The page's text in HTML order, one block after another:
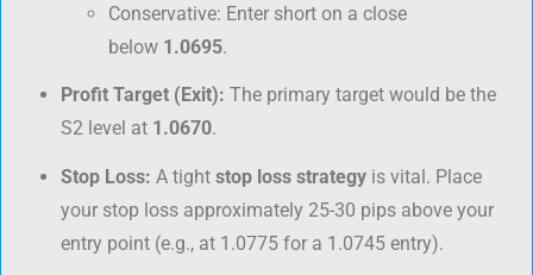
Conservative: Enter short on a close
below 1.0695.
Profit Target (Exit): The primary target would be the
S2 level at 1.0670.
Stop Loss: A tight stop loss strategy is vital. Place
your stop loss approximately 25-30 pips above your
entry point (e.g., at 1.0775 for a 1.0745 entry).